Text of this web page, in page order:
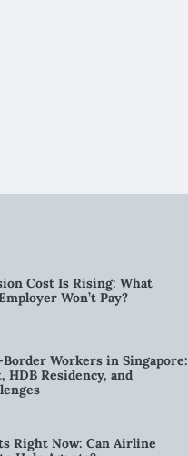
Cost Is Rising: What
Won’t Pay?
Workers in Singapore:
HDB Residency, and
Right Now: Can Airline